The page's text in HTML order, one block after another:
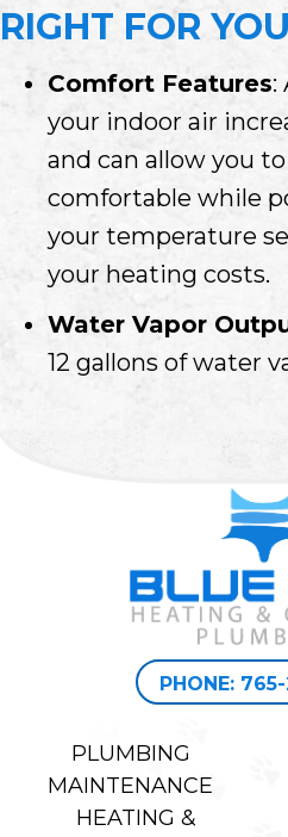
RIGHT FOR YOU
Comfort Features:
your indoor air
and can allow you
comfortable while
your temperature
your heating costs.
Water Vapor
12 gallons of water
PHONE:
PLUMBING
MAINTENANCE
HEATING &